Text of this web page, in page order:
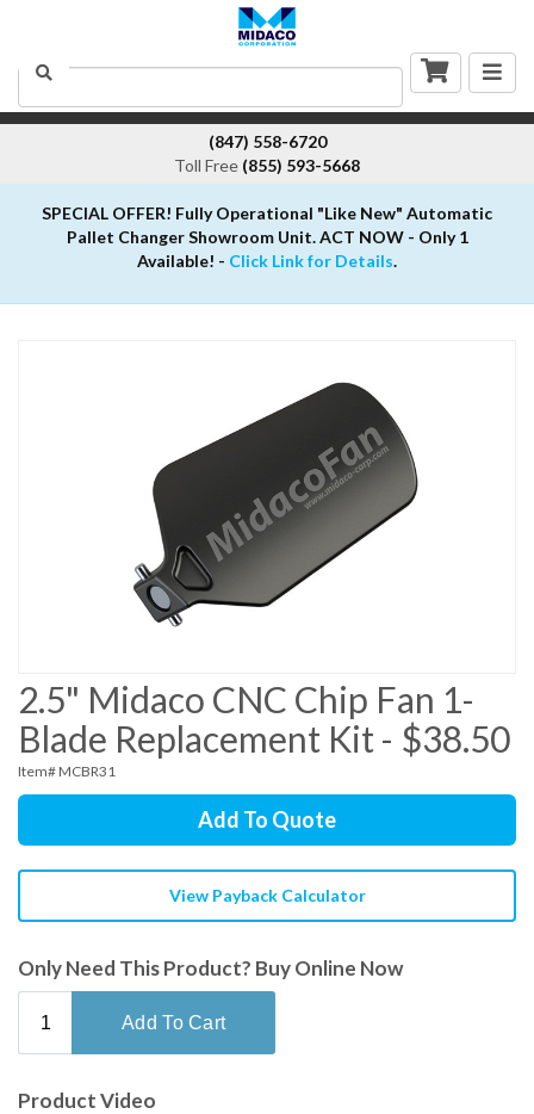
Search
(847) 558-6720
Toll Free (855) 593-5668
SPECIAL OFFER! Fully Operational "Like New" Automatic
Pallet Changer Showroom Unit. ACT NOW - Only 1
Available! - Click Link for Details.
2.5" Midaco CNC Chip Fan 1-
Blade Replacement Kit - $38.50
Item# MCBR31
Add To Quote
View Payback Calculator
Only Need This Product? Buy Online Now
Product Video